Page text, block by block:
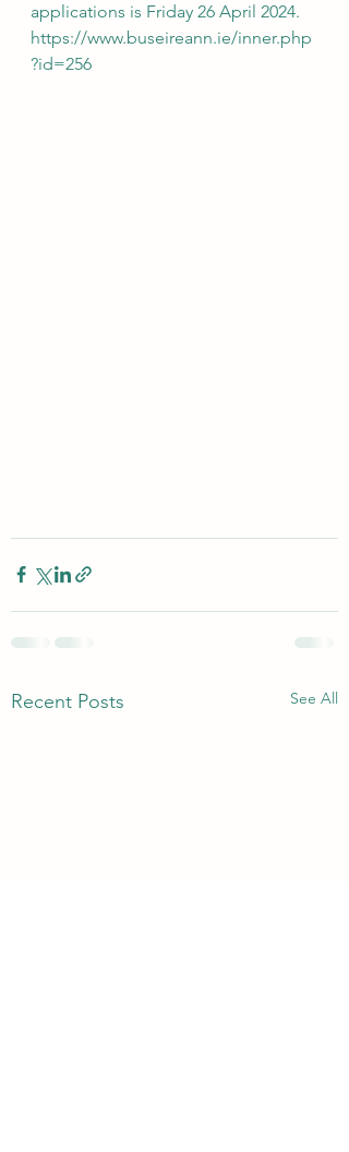
applications is Friday 26 April 2024.
https://www.buseireann.ie/inner.php
?id=256
Recent Posts See All